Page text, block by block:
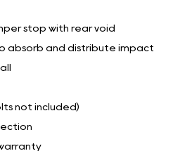
stop with rear void
absorb and distribute impact
not included)